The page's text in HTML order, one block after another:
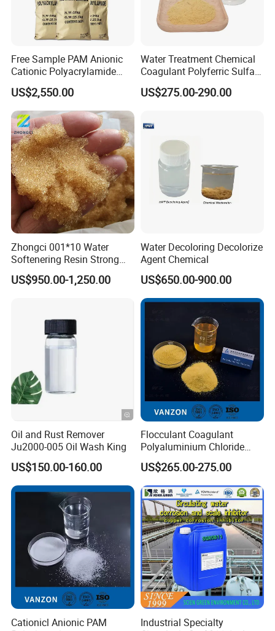
Superior Coagulation Efficiency:
impurities in water, forming large, easily
removable flocs.
Ideal for clarifying turbid water and enhancing
filtration performance.
pH Adjustment Capability:
Regulates water and soil pH, making it suitable
for a variety of industrial and agricultural
applications.
High Purity and Consistency:
Stable chemical composition ensures reliable
performance across different applications.
Minimal insoluble matter and low iron content,
meeting stringent quality standards.
Versatile Product Forms:
Available in flakes, granular, or powder form to
suit diverse operational needs.
Free Sample PAM Anionic
Cationic Polyacrylamide
Flocculant Polymer for
Water Treatment Chemicals
US$2,550.00
Water Treatment Chemical
Coagulant Polyferric Sulfate
Pfs for Waste Water
US$275.00-290.00
Zhongci 001*10 Water
Softenering Resin Strong
Acid Ion Exchange Resin-
Cation Exchange Resin
US$950.00-1,250.00
Water Decoloring Decolorize
Agent Chemical
US$650.00-900.00
Oil and Rust Remover
Ju2000-005 Oil Wash King
US$150.00-160.00
Flocculant Coagulant
Polyaluminium Chloride
PAC Water Treatment
Chemical for Industrial
Water
US$265.00-275.00
Cationicl Anionic PAM
Industrial Specialty